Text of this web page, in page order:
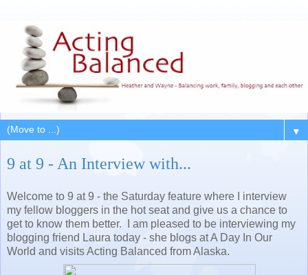
▼
9 at 9 - An Interview with...
Welcome to 9 at 9 - the Saturday feature where I interview
my fellow bloggers in the hot seat and give us a chance to
get to know them better. I am pleased to be interviewing my
blogging friend Laura today - she blogs at A Day In Our
World and visits Acting Balanced from Alaska.